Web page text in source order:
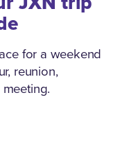
for a weekend
reunion,